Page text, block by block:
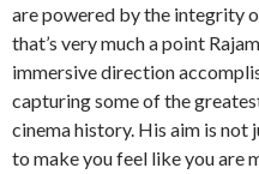
are powered by the integrity
that’s very much a point
immersive direction
capturing some of the
cinema history. His aim is
to make you feel like you are